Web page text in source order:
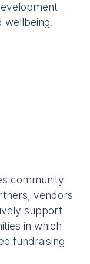
wellbeing.
community
vendors
support
in which
fundraising